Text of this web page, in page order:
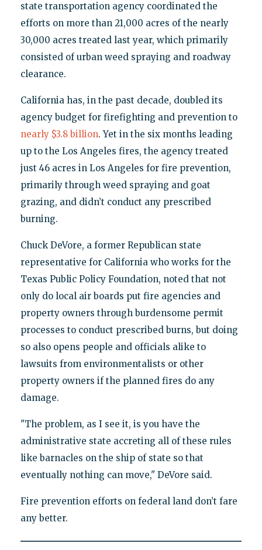
state transportation agency coordinated the
efforts on more than 21,000 acres of the nearly
30,000 acres treated last year, which primarily
consisted of urban weed spraying and roadway
clearance.
California has, in the past decade, doubled its
agency budget for firefighting and prevention to
nearly $3.8 billion. Yet in the six months leading
up to the Los Angeles fires, the agency treated
just 46 acres in Los Angeles for fire prevention,
primarily through weed spraying and goat
grazing, and didn’t conduct any prescribed
burning.
Chuck DeVore, a former Republican state
representative for California who works for the
Texas Public Policy Foundation, noted that not
only do local air boards put fire agencies and
property owners through burdensome permit
processes to conduct prescribed burns, but doing
so also opens people and officials alike to
lawsuits from environmentalists or other
property owners if the planned fires do any
damage.
"The problem, as I see it, is you have the
administrative state accreting all of these rules
like barnacles on the ship of state so that
eventually nothing can move," DeVore said.
Fire prevention efforts on federal land don’t fare
any better.